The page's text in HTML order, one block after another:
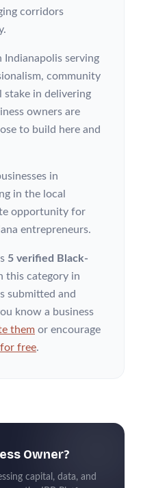
corridors
Indianapolis serving
community
stake in delivering
owners are
to build here and
in
in the local
opportunity for
entrepreneurs.
5 verified Black-
this category in
submitted and
know a business
them or encourage
free.
Owner?
capital, data, and